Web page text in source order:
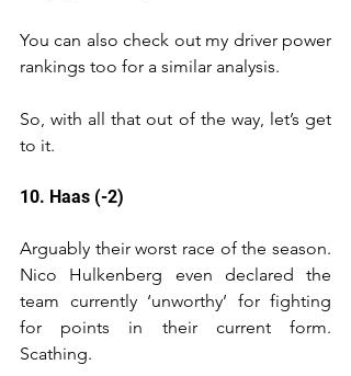
You can also check out my driver power
rankings too for a similar analysis.
So, with all that out of the way, let’s get
to it.
10. Haas (-2)
Arguably their worst race of the season.
Nico Hulkenberg even declared the
team currently ‘unworthy’ for fighting
for points in their current form.
Scathing.